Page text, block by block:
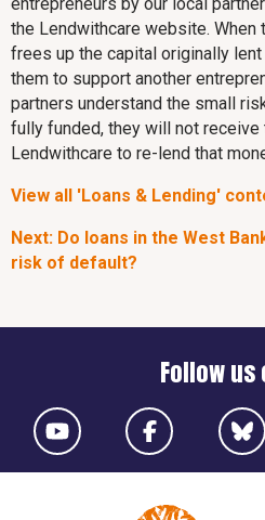
the Lendwithcare website. When
frees up the capital originally
them to support another
partners understand the small
fully funded, they will not
Lendwithcare to re-lend that
View all 'Loans & Lending'
Next: Do loans in the West
risk of default?
Follow